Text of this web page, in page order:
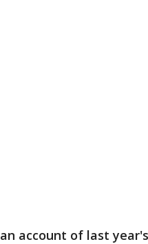
account of last year's